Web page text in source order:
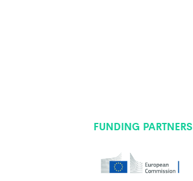
FUNDING PARTNERS